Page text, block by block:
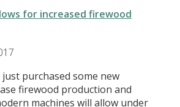
for increased firewood
purchased some new
firewood production and
machines will allow under